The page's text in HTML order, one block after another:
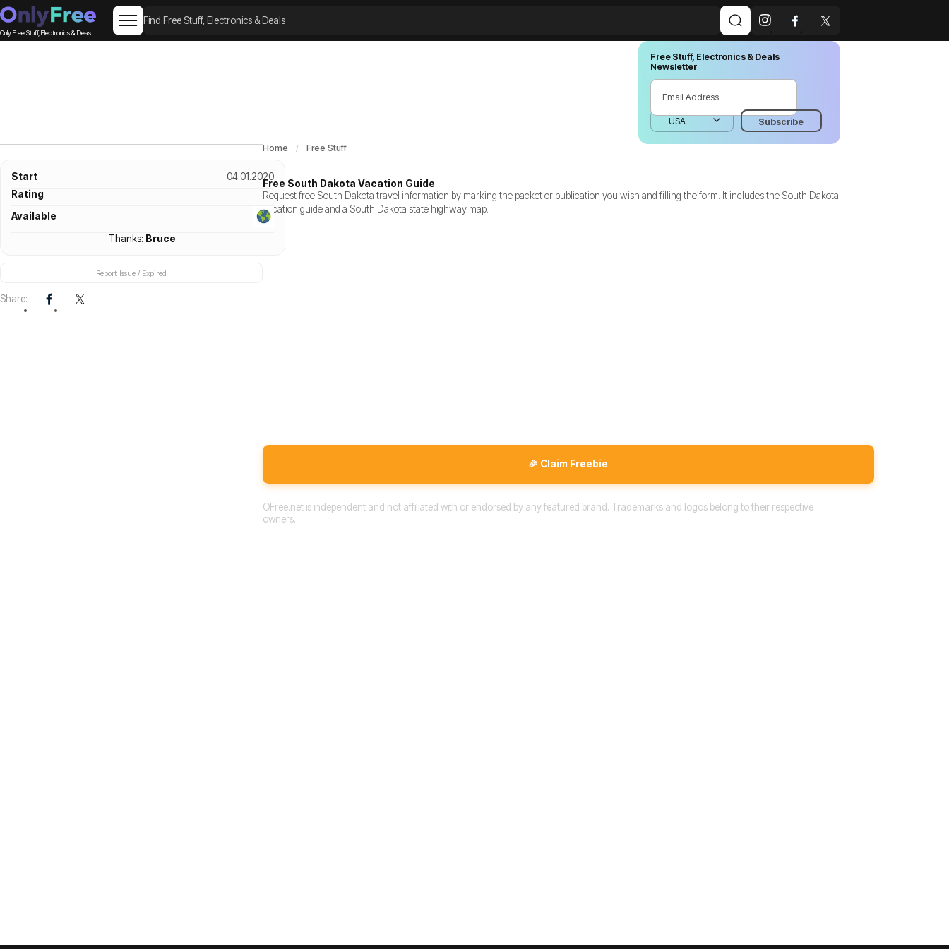
Only Free Stuff, Electronics & Deals
Free Stuff, Electronics & Deals
Newsletter
Start
04.01.2020
Rating
Available
Thanks: Bruce
Report Issue / Expired
Share:
Home Free Stuff
Free South Dakota Vacation Guide
Request free South Dakota travel information by marking the packet or publication you wish and filling the form. It includes the South Dakota
vacation guide and a South Dakota state highway map.
🎉 Claim Freebie
OFree.net is independent and not affiliated with or endorsed by any featured brand. Trademarks and logos belong to their respective
owners.